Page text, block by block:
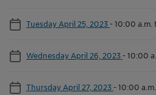
Tuesday April 25, 2023 -10:00 a.m.
Wednesday April 26, 2023 -10:00
Thursday April 27, 2023 -10:00